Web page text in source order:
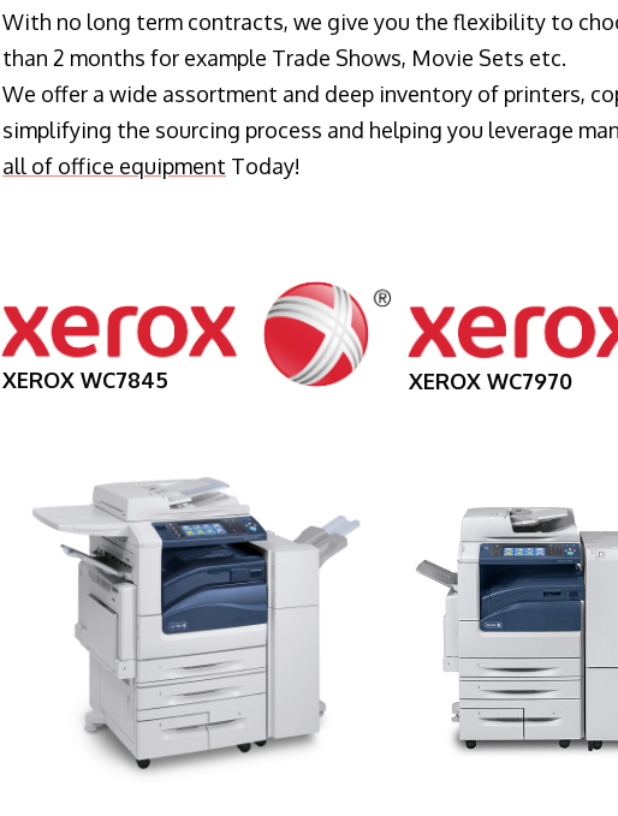
With no long term contracts, we give you the flexibility to
than 2 months for example Trade Shows, Movie Sets etc.
We offer a wide assortment and deep inventory of printers,
simplifying the sourcing process and helping you leverage
all of office equipment Today!
XEROX WC7845 XEROX WC7970